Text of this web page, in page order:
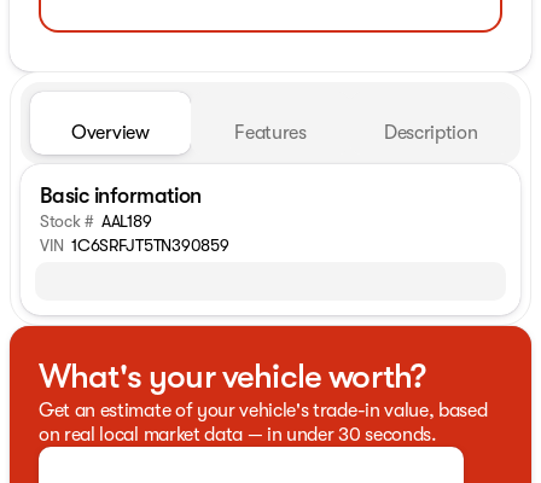
Overview Features Description
Basic information
Stock # AAL189
VIN 1C6SRFJT5TN390859
What's your vehicle worth?
Get an estimate of your vehicle's trade-in value, based
on real local market data — in under 30 seconds.